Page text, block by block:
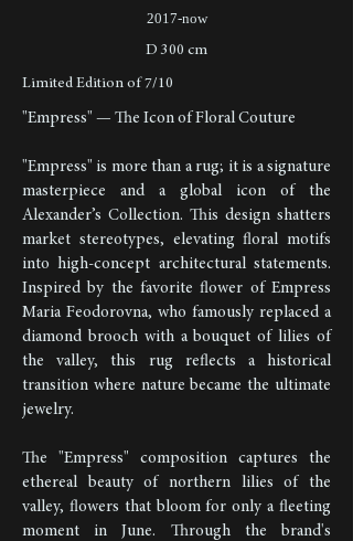
2017-now
D 300 cm
Limited Edition of 7/10
"Empress" — The Icon of Floral Couture
"Empress" is more than a rug; it is a signature
masterpiece and a global icon of the
Alexander’s Collection. This design shatters
market stereotypes, elevating floral motifs
into high-concept architectural statements.
Inspired by the favorite flower of Empress
Maria Feodorovna, who famously replaced a
diamond brooch with a bouquet of lilies of
the valley, this rug reflects a historical
transition where nature became the ultimate
jewelry.
The "Empress" composition captures the
ethereal beauty of northern lilies of the
valley, flowers that bloom for only a fleeting
moment in June. Through the brand's